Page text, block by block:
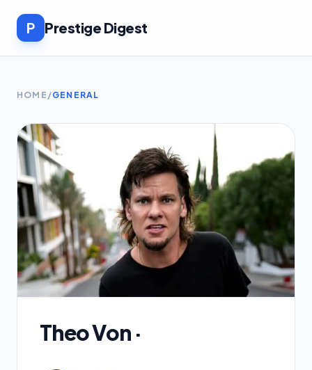
P Prestige Digest
HOME /GENERAL
Theo Von ·